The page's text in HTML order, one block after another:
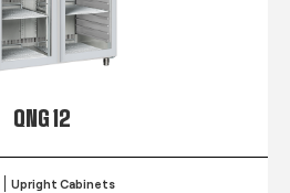
QNG 12
Upright Cabinets